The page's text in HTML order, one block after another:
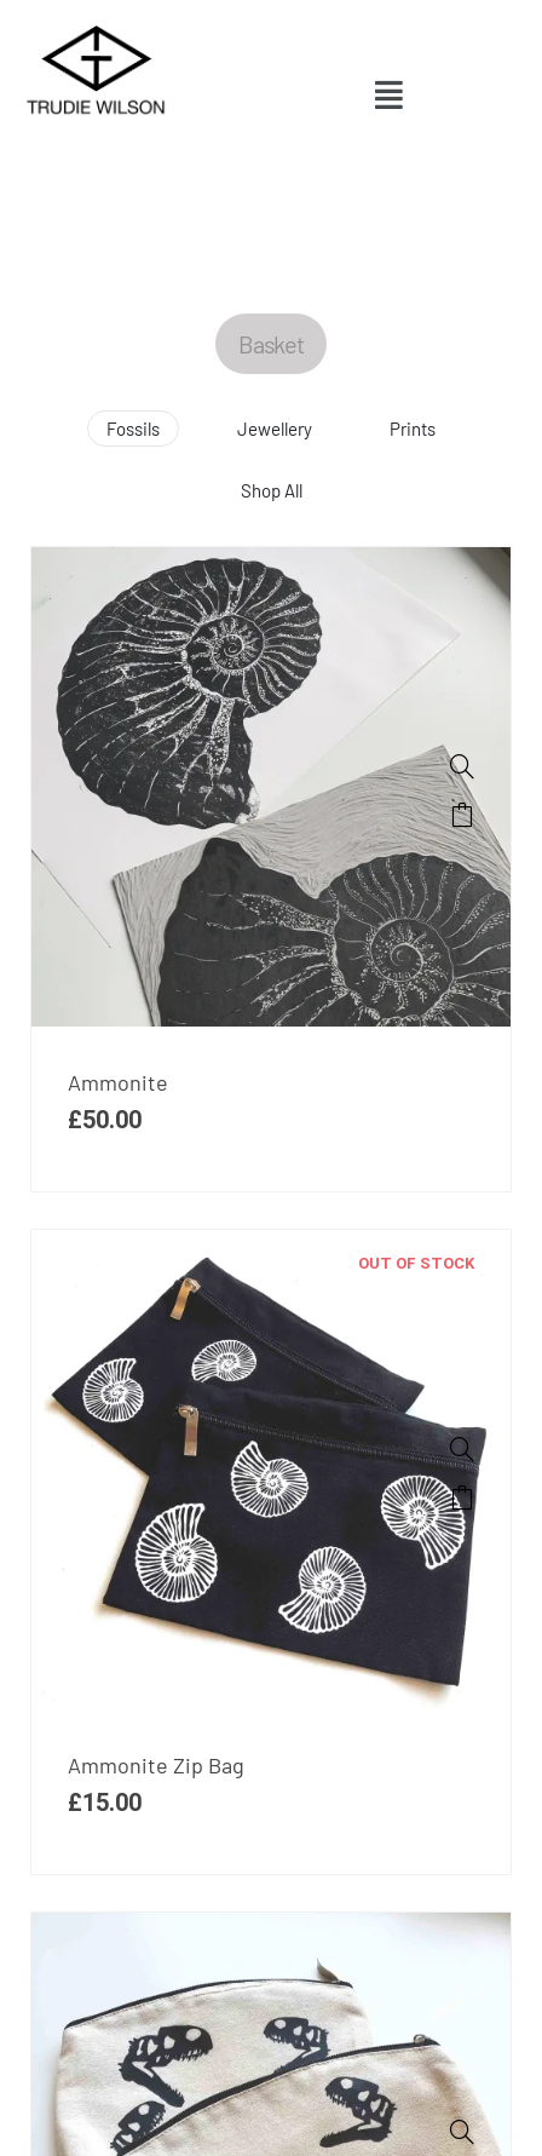
Basket
Fossils Jewellery Prints
Shop All
Ammonite
£50.00
OUT OF STOCK
Ammonite Zip Bag
£15.00